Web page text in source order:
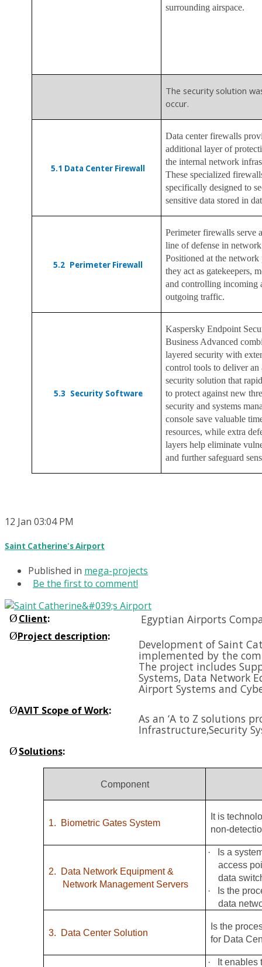
surrounding airspace.
The security solution
occur.
5.1 Data Center Firewall
Data center firewalls
additional layer of
the internal network
These specialized
specifically designed to
sensitive data stored in
5.2 Perimeter Firewall
Perimeter firewalls serve
line of defense in
Positioned at the network
they act as gatekeepers,
and controlling incoming
outgoing traffic.
5.3 Security Software
Kaspersky Endpoint
Business Advanced
layered security with
control tools to deliver an
security solution that
to protect against new
security and systems
console save valuable
resources, while extra
layers help eliminate
and further safeguard
12 Jan 03:04 PM
Saint Catherine's Airport
Published in mega-projects
Be the first to comment!
ØClient: Egyptian Airports
ØProject description:
Development of Saint
implemented by the
The project includes
Systems, Data Network
Airport Systems and
ØAVIT Scope of Work:
As an ‘A to Z solutions
Infrastructure,Security
ØSolutions:
Component
1. Biometric Gates System
It is
non-
2.
Data Network Equipment &
Network Management Servers
·
Is a
access
data
·
Is the
data
3. Data Center Solution
Is the
for Data
· It enables